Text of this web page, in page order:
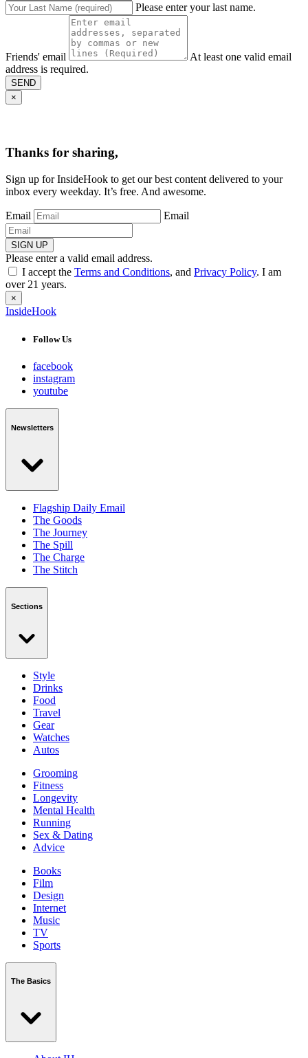
Please enter your last name.
Friends' email
At least one valid email
address is required.
SEND
×
Thanks for sharing,
Sign up for InsideHook to get our best content delivered to your
inbox every weekday. It’s free. And awesome.
Email Email
SIGN UP
Please enter a valid email address.
I accept the Terms and Conditions, and Privacy Policy. I am
over 21 years.
×
InsideHook
Follow Us
facebook
instagram
youtube
Newsletters
Flagship Daily Email
The Goods
The Journey
The Spill
The Charge
The Stitch
Sections
Style
Drinks
Food
Travel
Gear
Watches
Autos
Grooming
Fitness
Longevity
Mental Health
Running
Sex & Dating
Advice
Books
Film
Design
Internet
Music
TV
Sports
The Basics